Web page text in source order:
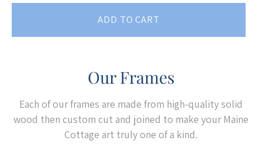
ADD TO CART
Our Frames
Each of our frames are made from high-quality solid
wood then custom cut and joined to make your Maine
Cottage art truly one of a kind.